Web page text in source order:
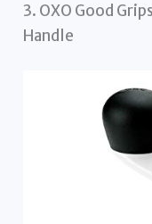
3. OXO Good
Handle